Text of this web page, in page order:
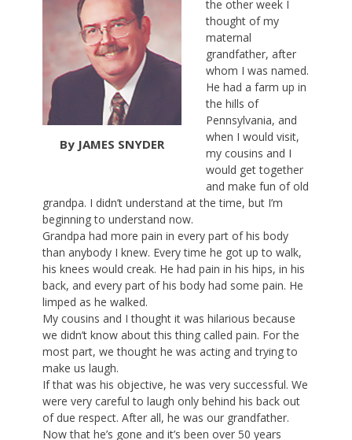
By JAMES SNYDER
the other week I
thought of my
maternal
grandfather, after
whom I was named.
He had a farm up in
the hills of
Pennsylvania, and
when I would visit,
my cousins and I
would get together
and make fun of old
grandpa. I didn’t understand at the time, but I’m
beginning to understand now.
Grandpa had more pain in every part of his body
than anybody I knew. Every time he got up to walk,
his knees would creak. He had pain in his hips, in his
back, and every part of his body had some pain. He
limped as he walked.
My cousins and I thought it was hilarious because
we didn’t know about this thing called pain. For the
most part, we thought he was acting and trying to
make us laugh.
If that was his objective, he was very successful. We
were very careful to laugh only behind his back out
of due respect. After all, he was our grandfather.
Now that he’s gone and it’s been over 50 years